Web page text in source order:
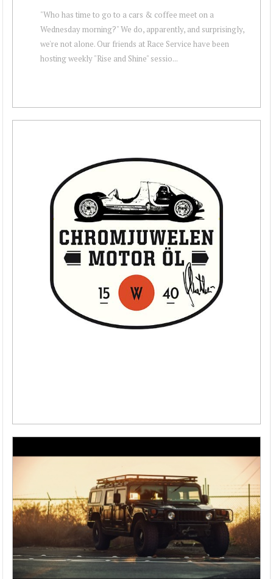
"Who has time to go to a cars & coffee meet on a
Wednesday morning?" We do, apparently, and surprisingly,
we're not alone. Our friends at Race Service have been
hosting weekly "Rise and Shine" sessio...